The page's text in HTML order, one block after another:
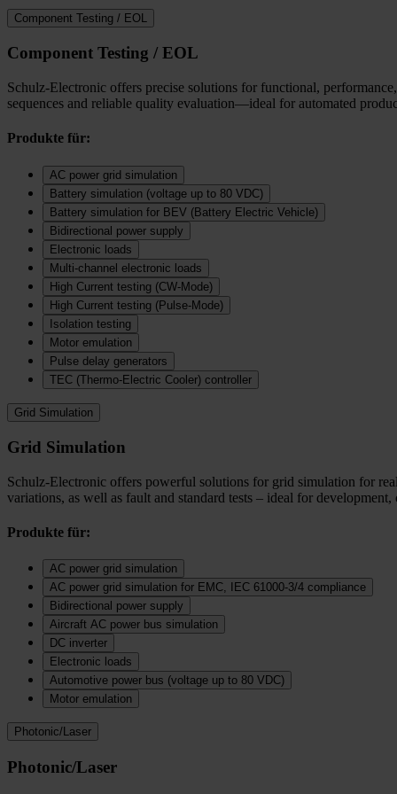
Component Testing / EOL
Component Testing / EOL
Schulz-Electronic offers precise solutions for functional,
sequences and reliable quality evaluation—ideal for automated
Produkte für:
AC power grid simulation
Battery simulation (voltage up to 80 VDC)
Battery simulation for BEV (Battery Electric Vehicle)
Bidirectional power supply
Electronic loads
Multi‑channel electronic loads
High Current testing (CW-Mode)
High Current testing (Pulse-Mode)
Isolation testing
Motor emulation
Pulse delay generators
TEC (Thermo‑Electric Cooler) controller
Grid Simulation
Grid Simulation
Schulz-Electronic offers powerful solutions for grid simulation for
variations, as well as fault and standard tests – ideal for
Produkte für:
AC power grid simulation
AC power grid simulation for EMC, IEC 61000-3/4 compliance
Bidirectional power supply
Aircraft AC power bus simulation
DC inverter
Electronic loads
Automotive power bus (voltage up to 80 VDC)
Motor emulation
Photonic/Laser
Photonic/Laser